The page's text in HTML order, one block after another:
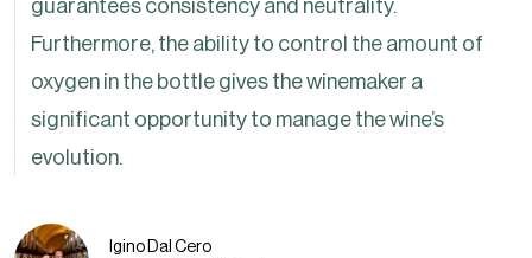
guarantees consistency and neutrality.
Furthermore, the ability to control the amount of
oxygen in the bottle gives the winemaker a
significant opportunity to manage the wine’s
evolution.
Igino Dal Cero